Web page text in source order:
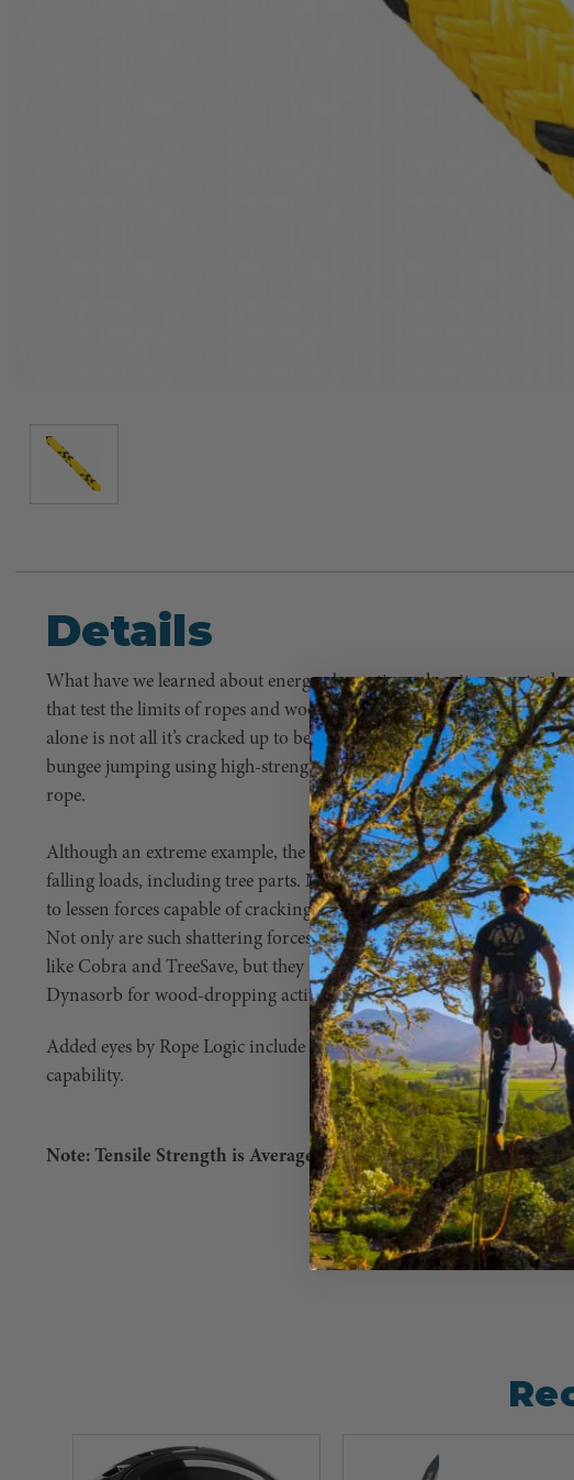
Details
What have we learned about energy absorption when it comes to
that test the limits of ropes and wood? For one, we’ve learned that
alone is not all it’s cracked up to be. For example, no one needs to
bungee jumping using high-strength cable instead of (significantly
rope.
Although an extreme example, the physics are virtually identical
falling loads, including tree parts. No, not because the load
to lessen forces capable of cracking an anchor point or snapping
Not only are such shattering forces the inspiration for modern tree
like Cobra and TreeSave, but they are also the reason many
Dynasorb for wood-dropping activities, too.
Added eyes by Rope Logic include Scannable compatibility for track
capability.
Note: Tensile Strength is Average Break Strength with a splice.